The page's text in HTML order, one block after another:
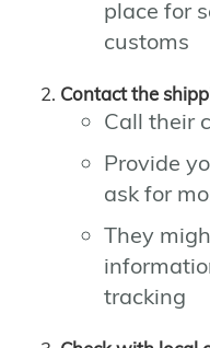
place for
customs
Contact the
Call their
Provide
ask for
They
tracking